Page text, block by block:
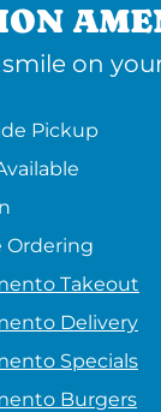
on
Pickup
Ordering
Takeout
Delivery
Specials
Burgers